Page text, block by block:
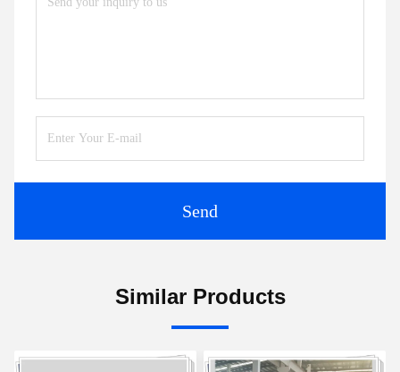
Send
Similar Products